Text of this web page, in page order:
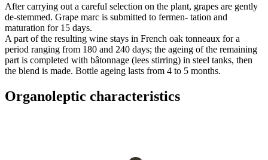
After carrying out a careful selection on the plant, grapes are gently
de-stemmed. Grape marc is submitted to fermen- tation and
maturation for 15 days.
A part of the resulting wine stays in French oak tonneaux for a
period ranging from 180 and 240 days; the ageing of the remaining
part is completed with bâtonnage (lees stirring) in steel tanks, then
the blend is made. Bottle ageing lasts from 4 to 5 months.
Organoleptic characteristics